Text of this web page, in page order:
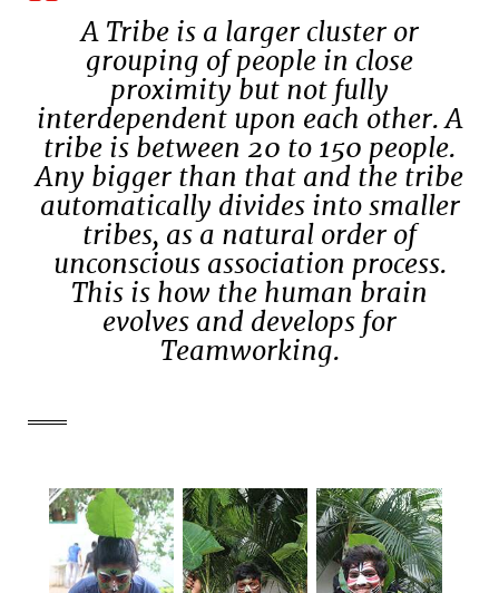
A Tribe is a larger cluster or
grouping of people in close
proximity but not fully
interdependent upon each other. A
tribe is between 20 to 150 people.
Any bigger than that and the tribe
automatically divides into smaller
tribes, as a natural order of
unconscious association process.
This is how the human brain
evolves and develops for
Teamworking.